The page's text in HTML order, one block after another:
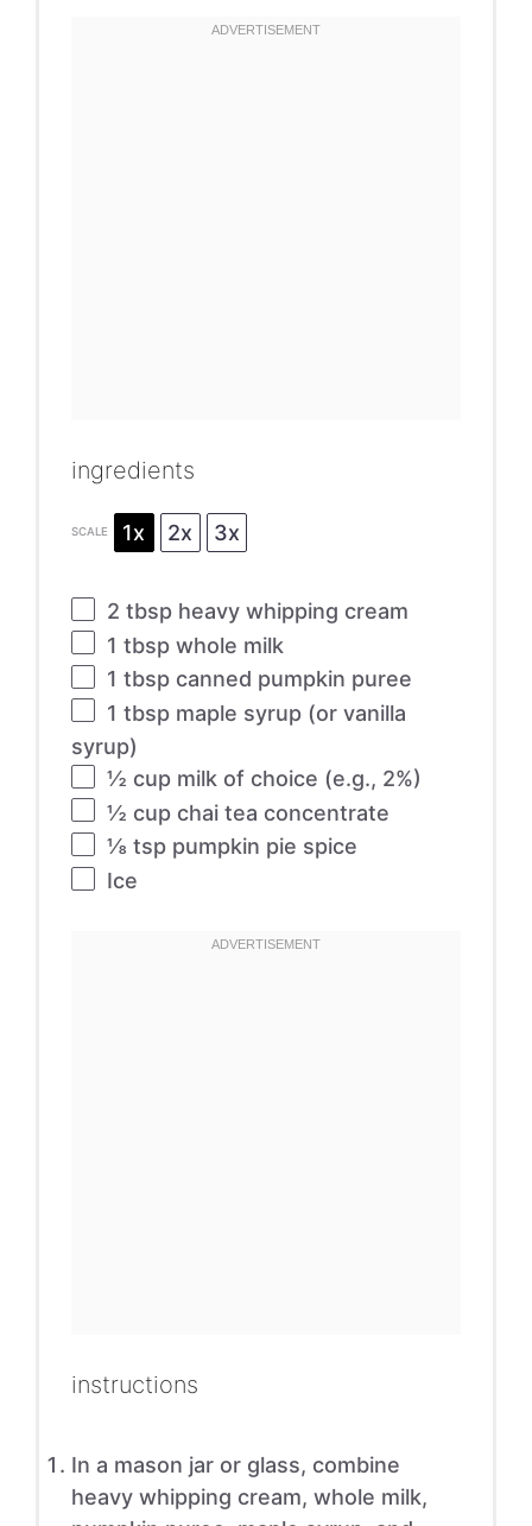
ingredients
SCALE 1x 2x 3x
2 tbspheavy whipping cream
1 tbspwhole milk
1 tbspcanned pumpkin puree
1 tbspmaple syrup (or vanilla
syrup)
½ cupmilk of choice (e.g., 2%)
½ cupchai tea concentrate
⅛ tsppumpkin pie spice
Ice
instructions
In a mason jar or glass, combine
heavy whipping cream, whole milk,